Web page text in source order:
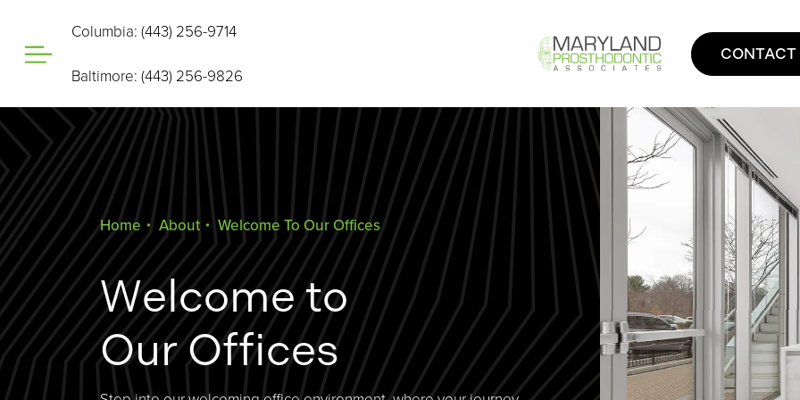
Columbia: (443) 256-9714
Baltimore: (443) 256-9826
CONTACT
Home About Welcome To Our Offices
Welcome to
Our Offices